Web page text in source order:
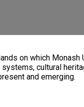
on which Monash
cultural
and emerging.